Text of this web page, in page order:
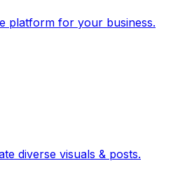
platform for your business.
diverse visuals & posts.